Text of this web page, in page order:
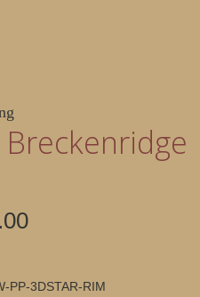
PP-3DSTAR-RIM